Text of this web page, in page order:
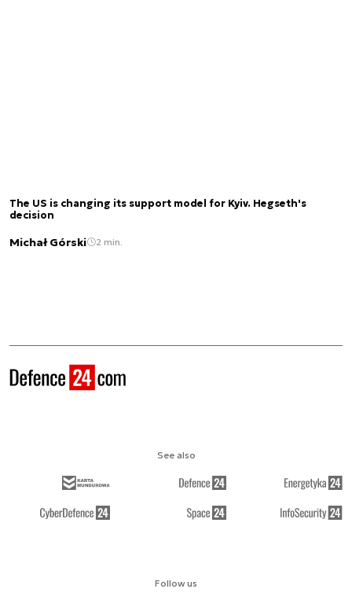
The US is changing its support model for Kyiv. Hegseth's
decision
Michał Górski 2 min.
Follow us
See also